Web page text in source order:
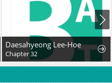
Daesahyeong Lee-Hoe
Chapter 32